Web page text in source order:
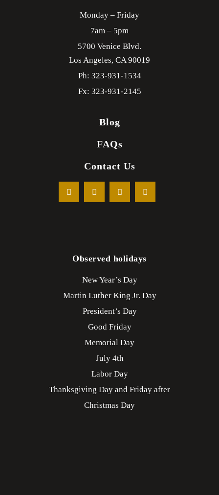
Monday – Friday
7am – 5pm
5700 Venice Blvd.
Los Angeles, CA90019
Ph: 323-931-1534
Fx: 323-931-2145
Blog
FAQs
Contact Us
Observed holidays
New Year’s Day
Martin Luther King Jr. Day
President’s Day
Good Friday
Memorial Day
July 4th
Labor Day
Thanksgiving Day and Friday after
Christmas Day